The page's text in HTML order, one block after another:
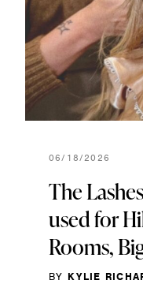
06/18/2026
The
used for
Rooms,
BY KYLIE